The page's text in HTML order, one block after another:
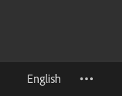
English